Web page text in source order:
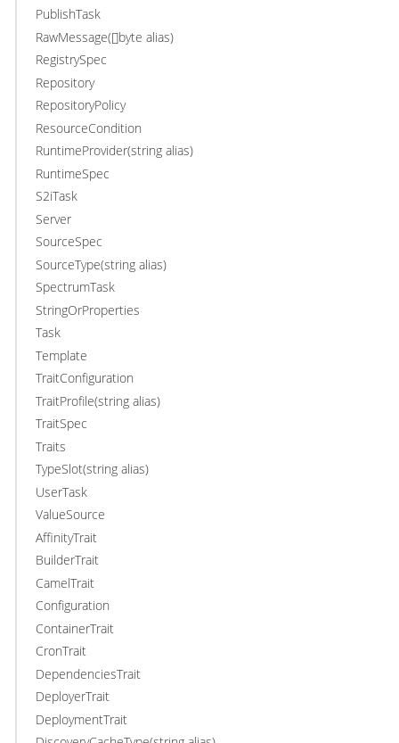
PublishTask
RawMessage([]byte alias)
RegistrySpec
Repository
RepositoryPolicy
ResourceCondition
RuntimeProvider(string alias)
RuntimeSpec
S2iTask
Server
SourceSpec
SourceType(string alias)
SpectrumTask
StringOrProperties
Task
Template
TraitConfiguration
TraitProfile(string alias)
TraitSpec
Traits
TypeSlot(string alias)
UserTask
ValueSource
AffinityTrait
BuilderTrait
CamelTrait
Configuration
ContainerTrait
CronTrait
DependenciesTrait
DeployerTrait
DeploymentTrait